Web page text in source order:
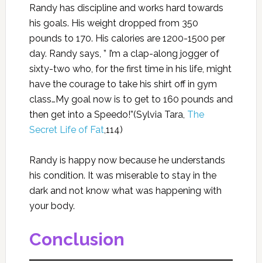
Randy has discipline and works hard towards
his goals. His weight dropped from 350
pounds to 170. His calories are 1200-1500 per
day. Randy says, ” I’m a clap-along jogger of
sixty-two who, for the first time in his life, might
have the courage to take his shirt off in gym
class…My goal now is to get to 160 pounds and
then get into a Speedo!”(Sylvia Tara, The
Secret Life of Fat,114)
Randy is happy now because he understands
his condition. It was miserable to stay in the
dark and not know what was happening with
your body.
Conclusion